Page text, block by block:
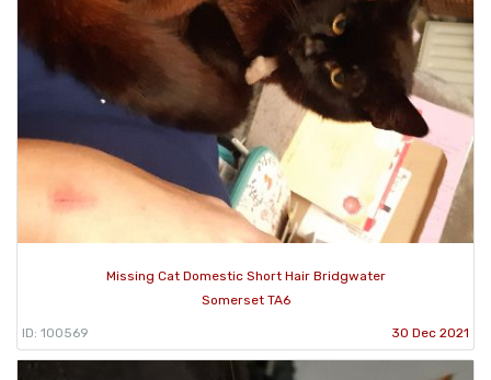
Missing Cat Domestic Short Hair Bridgwater
Somerset TA6
ID: 100569 30 Dec 2021